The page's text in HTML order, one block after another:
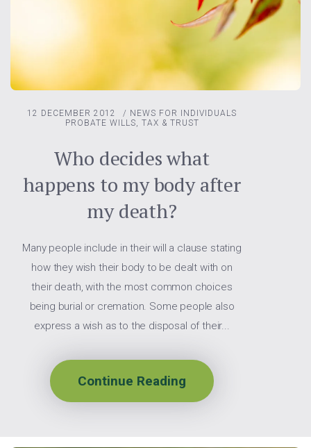
12 DECEMBER 2012 / NEWS FOR INDIVIDUALS
PROBATE WILLS, TAX & TRUST
Who decides what
happens to my body after
my death?
Many people include in their will a clause stating
how they wish their body to be dealt with on
their death, with the most common choices
being burial or cremation. Some people also
express a wish as to the disposal of their...
Continue Reading